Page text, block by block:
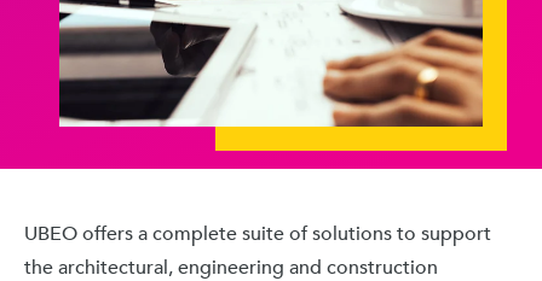
UBEO offers a complete suite of solutions to support
the architectural, engineering and construction